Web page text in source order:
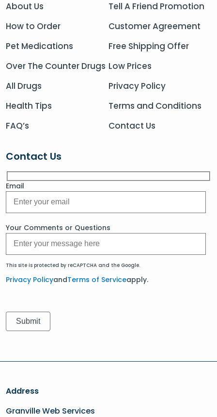
About Us
How to Order
Pet Medications
Over The Counter Drugs
All Drugs
Health Tips
FAQ’s
Tell A Friend Promotion
Customer Agreement
Free Shipping Offer
Low Prices
Privacy Policy
Terms and Conditions
Contact Us
Contact Us
Email
Your Comments or Questions
This site is protected by reCAPTCHA and the Google.
Privacy PolicyandTerms of Serviceapply.
Address
Granville Web Services